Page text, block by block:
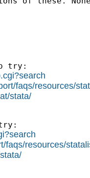
try:
faqs/resources/
stata/
faqs/resources/